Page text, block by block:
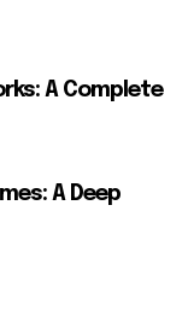
A Complete
A Deep